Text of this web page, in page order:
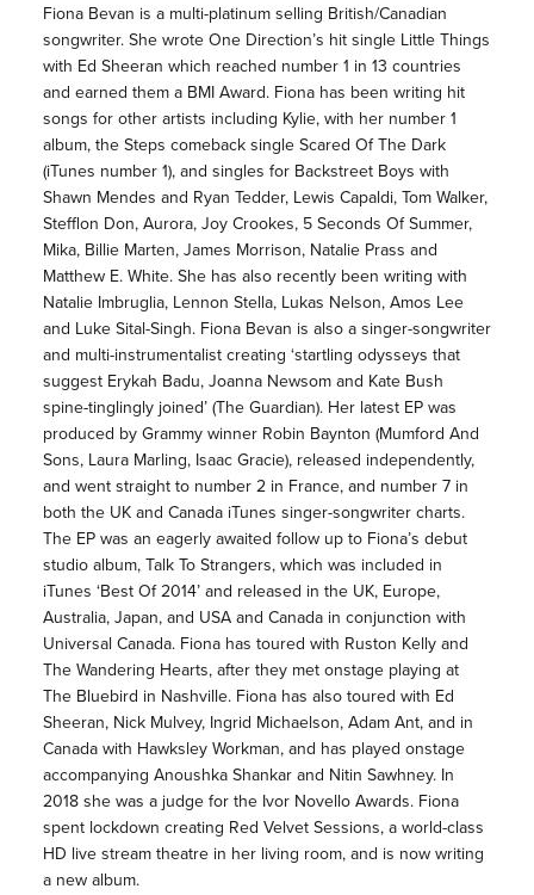
Fiona Bevan is a multi-platinum selling British/Canadian
songwriter. She wrote One Direction’s hit single Little Things
with Ed Sheeran which reached number 1 in 13 countries
and earned them a BMI Award. Fiona has been writing hit
songs for other artists including Kylie, with her number 1
album, the Steps comeback single Scared Of The Dark
(iTunes number 1), and singles for Backstreet Boys with
Shawn Mendes and Ryan Tedder, Lewis Capaldi, Tom Walker,
Stefflon Don, Aurora, Joy Crookes, 5 Seconds Of Summer,
Mika, Billie Marten, James Morrison, Natalie Prass and
Matthew E. White. She has also recently been writing with
Natalie Imbruglia, Lennon Stella, Lukas Nelson, Amos Lee
and Luke Sital-Singh. Fiona Bevan is also a singer-songwriter
and multi-instrumentalist creating ‘startling odysseys that
suggest Erykah Badu, Joanna Newsom and Kate Bush
spine-tinglingly joined’ (The Guardian). Her latest EP was
produced by Grammy winner Robin Baynton (Mumford And
Sons, Laura Marling, Isaac Gracie), released independently,
and went straight to number 2 in France, and number 7 in
both the UK and Canada iTunes singer-songwriter charts.
The EP was an eagerly awaited follow up to Fiona’s debut
studio album, Talk To Strangers, which was included in
iTunes ‘Best Of 2014’ and released in the UK, Europe,
Australia, Japan, and USA and Canada in conjunction with
Universal Canada. Fiona has toured with Ruston Kelly and
The Wandering Hearts, after they met onstage playing at
The Bluebird in Nashville. Fiona has also toured with Ed
Sheeran, Nick Mulvey, Ingrid Michaelson, Adam Ant, and in
Canada with Hawksley Workman, and has played onstage
accompanying Anoushka Shankar and Nitin Sawhney. In
2018 she was a judge for the Ivor Novello Awards. Fiona
spent lockdown creating Red Velvet Sessions, a world-class
HD live stream theatre in her living room, and is now writing
a new album.